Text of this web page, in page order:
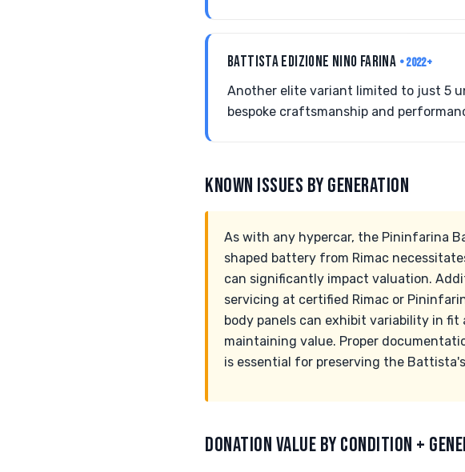
BATTISTA EDIZIONE NINO FARINA • 2022+
Another elite variant limited to just 5
bespoke craftsmanship and
KNOWN ISSUES BY GENERATION
As with any hypercar, the Pininfarina
shaped battery from Rimac
can significantly impact valuation.
servicing at certified Rimac or
body panels can exhibit variability in
maintaining value. Proper
is essential for preserving the
DONATION VALUE BY CONDITION +